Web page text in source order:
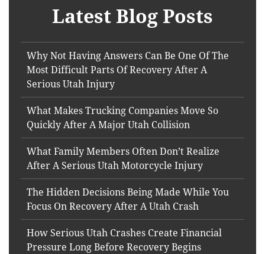
Latest Blog Posts
Why Not Having Answers Can Be One Of The
Most Difficult Parts Of Recovery After A
Serious Utah Injury
What Makes Trucking Companies Move So
Quickly After A Major Utah Collision
What Family Members Often Don’t Realize
After A Serious Utah Motorcycle Injury
The Hidden Decisions Being Made While You
Focus On Recovery After A Utah Crash
How Serious Utah Crashes Create Financial
Pressure Long Before Recovery Begins